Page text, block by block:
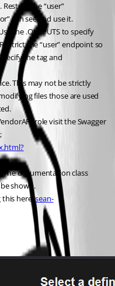
the “user”
can see and use it.
the .OUTPUTS to specify
the “user” endpoint so
the tag and
This may not be strictly
files those are used
role visit the Swagger
page for the “group” documentation;
The documentation class
shown.
this here: sean-